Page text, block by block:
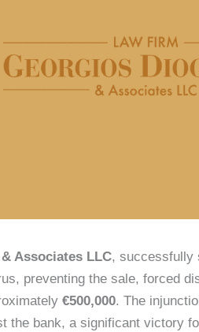
Associates LLC, successfully
preventing the sale, forced
€500,000. The
the bank, a significant victory